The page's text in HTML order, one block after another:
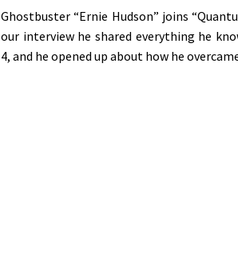
Ghostbuster “Ernie Hudson” joins
our interview he shared everything he
4, and he opened up about how he